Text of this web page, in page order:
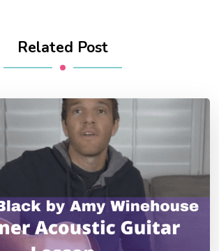
Related Post